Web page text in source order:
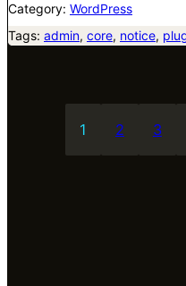
Category: WordPress
Tags: admin, core, notice,
1 2 3